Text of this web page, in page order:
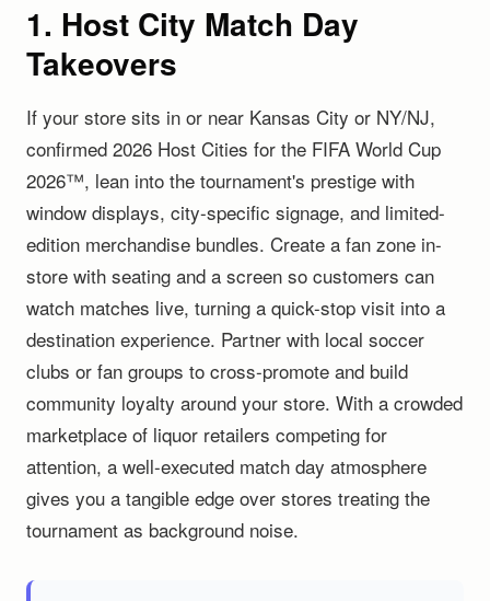
1. Host City Match Day
Takeovers
If your store sits in or near Kansas City or NY/NJ,
confirmed 2026 Host Cities for the FIFA World Cup
2026™, lean into the tournament's prestige with
window displays, city-specific signage, and limited-
edition merchandise bundles. Create a fan zone in-
store with seating and a screen so customers can
watch matches live, turning a quick-stop visit into a
destination experience. Partner with local soccer
clubs or fan groups to cross-promote and build
community loyalty around your store. With a crowded
marketplace of liquor retailers competing for
attention, a well-executed match day atmosphere
gives you a tangible edge over stores treating the
tournament as background noise.